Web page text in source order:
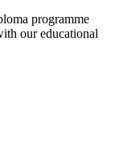
programme
our educational